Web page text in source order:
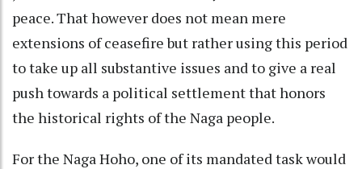
peace. That however does not mean mere
extensions of ceasefire but rather using this period
to take up all substantive issues and to give a real
push towards a political settlement that honors
the historical rights of the Naga people.
For the Naga Hoho, one of its mandated task would